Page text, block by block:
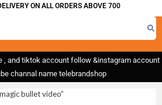
ON ALL ORDERS ABOVE 700
, and tiktok account follow &instagram account
channal name telebrandshop
bullet video”